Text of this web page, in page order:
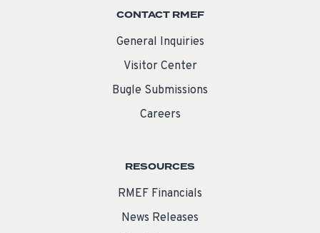
CONTACT RMEF
General Inquiries
Visitor Center
Bugle Submissions
Careers
RESOURCES
RMEF Financials
News Releases